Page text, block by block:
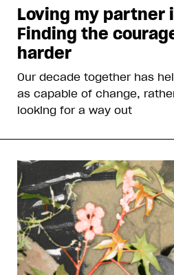
Loving my partner
Finding the
harder
Our decade together has
as capable of change,
looking for a way out